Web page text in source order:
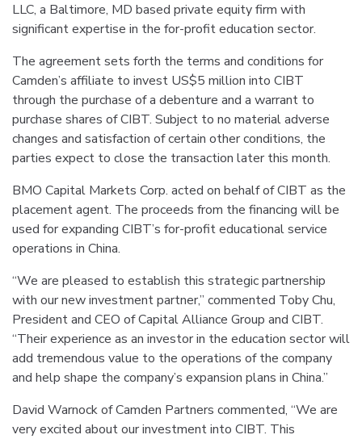
LLC, a Baltimore, MD based private equity firm with
significant expertise in the for-profit education sector.
The agreement sets forth the terms and conditions for
Camden’s affiliate to invest US$5 million into CIBT
through the purchase of a debenture and a warrant to
purchase shares of CIBT. Subject to no material adverse
changes and satisfaction of certain other conditions, the
parties expect to close the transaction later this month.
BMO Capital Markets Corp. acted on behalf of CIBT as the
placement agent. The proceeds from the financing will be
used for expanding CIBT’s for-profit educational service
operations in China.
“We are pleased to establish this strategic partnership
with our new investment partner,” commented Toby Chu,
President and CEO of Capital Alliance Group and CIBT.
“Their experience as an investor in the education sector will
add tremendous value to the operations of the company
and help shape the company’s expansion plans in China.”
David Warnock of Camden Partners commented, “We are
very excited about our investment into CIBT. This